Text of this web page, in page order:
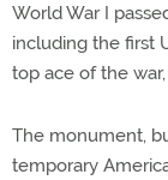
World War I
including the first
top ace of the
The monument,
temporary